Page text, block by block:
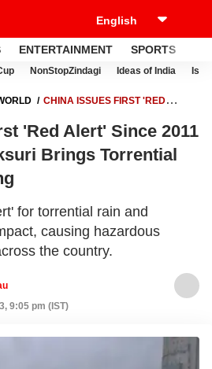
ENTERTAINMENT SPORTS
NonStopZindagi Ideas of India
CHINA ISSUES FIRST 'RED
'Red Alert' Since 2011
Brings Torrential
for torrential rain and
causing hazardous
the country.
9:05 pm (IST)